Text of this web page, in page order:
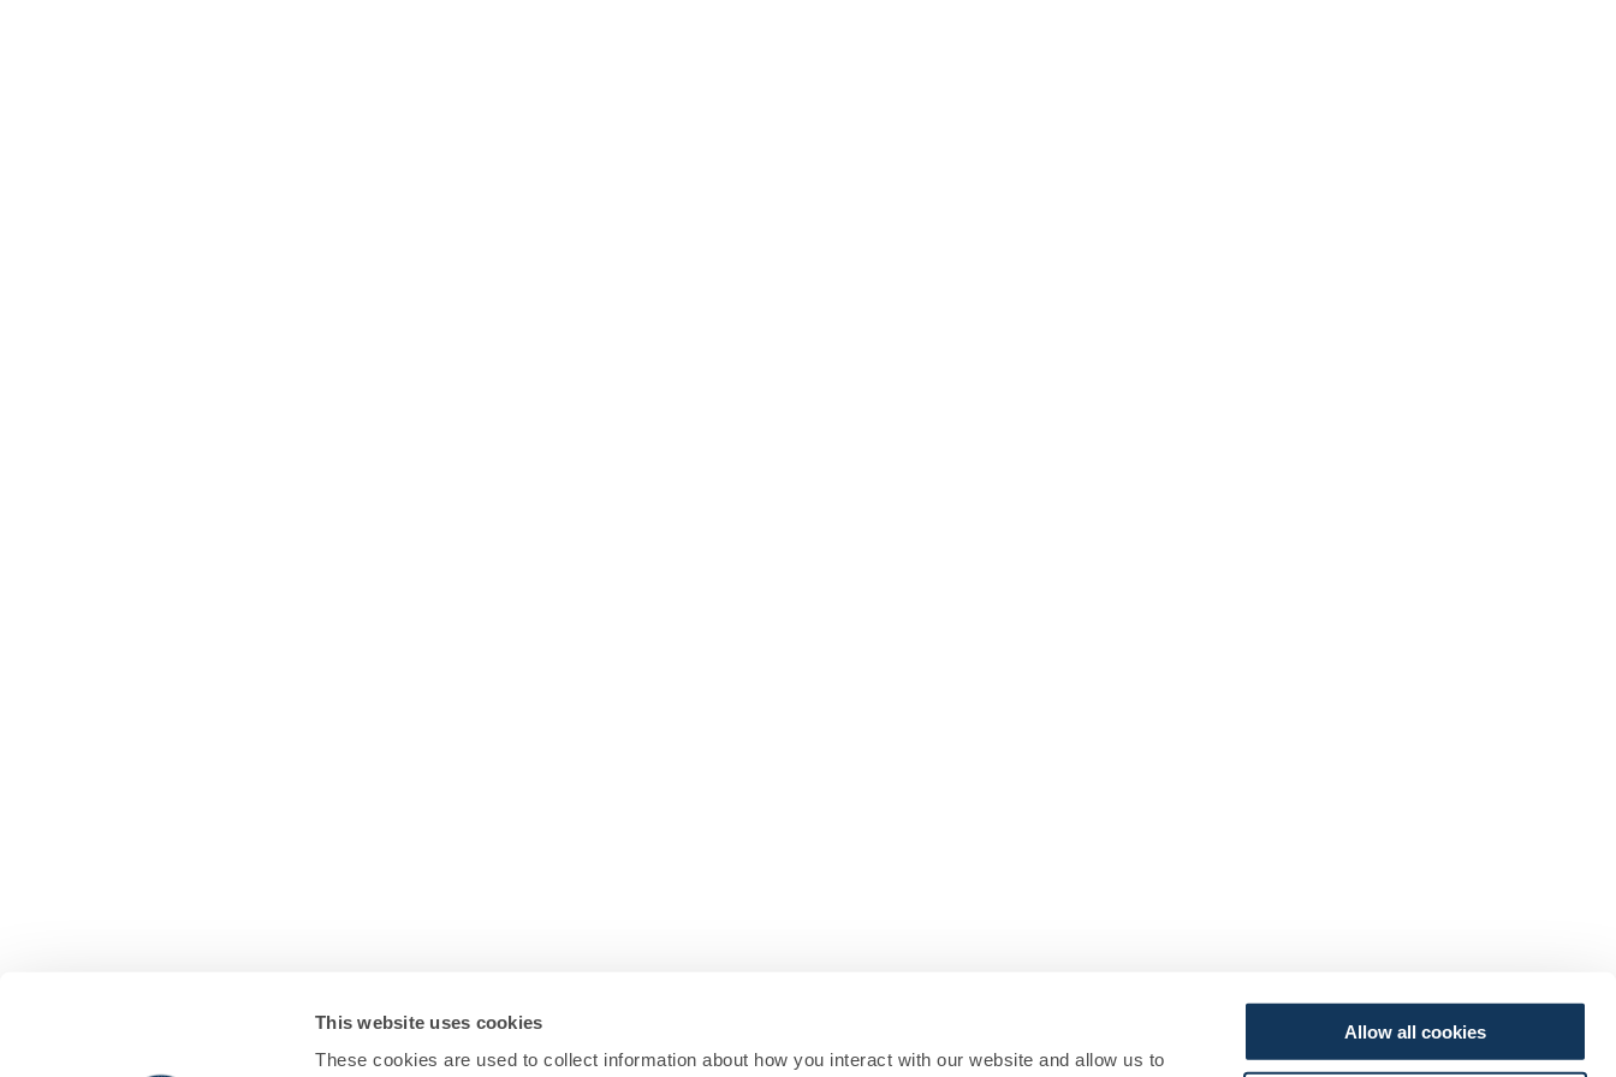
This website uses cookies
These cookies are used to collect information about how you interact with our website and allow us to
Allow all cookies